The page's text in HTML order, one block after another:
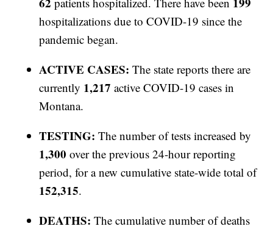
hospitalizations due to COVID-19 since the
pandemic began.
ACTIVE CASES:The state reports there are
currently 1,217active COVID-19 cases in
Montana.
TESTING:The number of tests increased by
1,300 over the previous 24-hour reporting
period, for a new cumulative state-wide total of
152,315.
DEATHS: The cumulative number of deaths